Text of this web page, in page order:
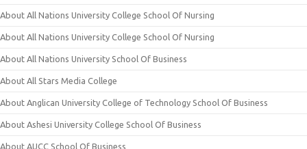
About All Nations University College School Of Nursing
About All Nations University College School Of Nursing
About All Nations University School Of Business
About All Stars Media College
About Anglican University College of Technology School Of Business
About Ashesi University College School Of Business
About AUCC School Of Business